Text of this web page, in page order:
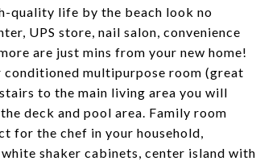
quality life by the beach look no
UPS store, nail salon, convenience
are just mins from your new home!
conditioned multipurpose room (great
to the main living area you will
deck and pool area. Family room
for the chef in your household,
shaker cabinets, center island with